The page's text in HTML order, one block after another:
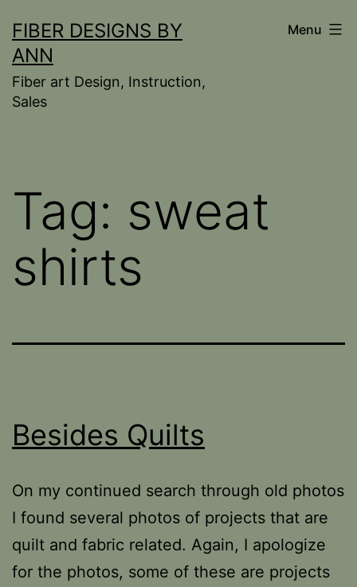
to
content
FIBER DESIGNS BY
ANN
Fiber art Design, Instruction,
Sales
Menu
Tag: sweat
shirts
Besides Quilts
On my continued search through old photos
I found several photos of projects that are
quilt and fabric related. Again, I apologize
for the photos, some of these are projects